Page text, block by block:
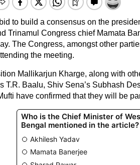
to build a consensus on the
Trinamul Congress chief Mamata
The Congress, amongst other
the meeting.
Mallikarjun Kharge, along with
T.R. Baalu, Shiv Sena’s Subhash
have confirmed that they will be